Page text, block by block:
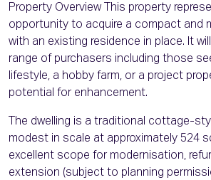
Property Overview This property
opportunity to acquire a compact and
with an existing residence in place. It
range of purchasers including those
lifestyle, a hobby farm, or a project
potential for enhancement.
The dwelling is a traditional cottage-
modest in scale at approximately 524
excellent scope for modernisation,
extension (subject to planning